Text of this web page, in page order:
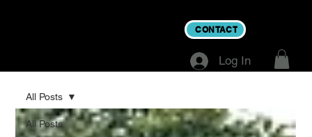
Log In
CONTACT
All Posts
All Posts